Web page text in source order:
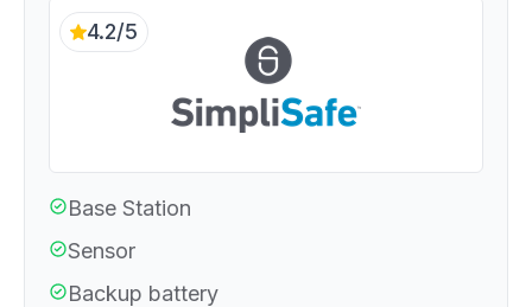
4.2/5
Base Station
Sensor
Backup battery